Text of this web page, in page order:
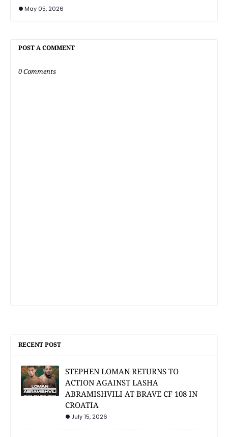
May 05, 2026
POST A COMMENT
0 Comments
RECENT POST
STEPHEN LOMAN RETURNS TO
ACTION AGAINST LASHA
ABRAMISHVILI AT BRAVE CF 108 IN
CROATIA
July 15, 2026